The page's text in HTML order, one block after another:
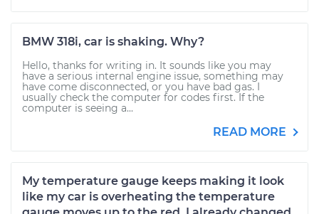
BMW 318i, car is shaking. Why?
Hello, thanks for writing in. It sounds like you may
have a serious internal engine issue, something may
have come disconnected, or you have bad gas. I
usually check the computer for codes first. If the
computer is seeing a...
READ MORE
My temperature gauge keeps making it look
like my car is overheating the temperature